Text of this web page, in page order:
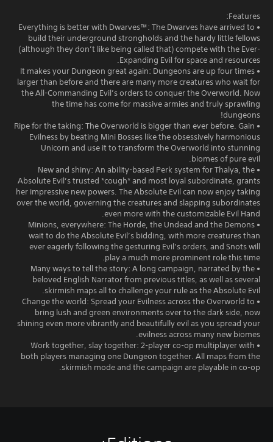
Features:
• Everything is better with Dwarves™: The Dwarves have arrived to
build their underground strongholds and the hardy little fellows
(although they don’t like being called that) compete with the Ever-
Expanding Evil for space and resources.
• It makes your Dungeon great again: Dungeons are up four times
larger than before and there are many more creatures who wait for
the All-Commanding Evil’s orders to conquer the Overworld. Now
the time has come for massive armies and truly sprawling
dungeons!
• Ripe for the taking: The Overworld is bigger than ever before. Gain
Evilness by beating Mini Bosses like the obsessively harmonious
Unicorn and use it to transform the Overworld into stunning
biomes of pure evil.
• New and shiny: An ability-based Perk system for Thalya, the
Absolute Evil’s trusted *cough* and most loyal subordinate, grants
her impressive new powers. The Absolute Evil can now enjoy taking
over the world, governing the creatures and slapping subordinates
even more with the customizable Evil Hand.
• Minions, everywhere: The Horde, the Undead and the Demons
wait to do the Absolute Evil’s bidding, with more creatures than
ever eagerly following the gesturing Evil’s orders, and Snots will
play a much more prominent role this time.
• Many ways to tell the story: A long campaign, narrated by the
beloved English Narrator from previous titles, as well as several
skirmish maps all to challenge your rule as the Absolute Evil.
• Change the world: Spread your Evilness across the Overworld to
bring lush and green environments over to the dark side, now
shining even more vibrantly and beautifully evil as you spread your
evilness across many new biomes.
• Work together, slay together: 2-player co-op multiplayer with
both players managing one Dungeon together. All maps from the
skirmish mode and the campaign are playable in co-op.